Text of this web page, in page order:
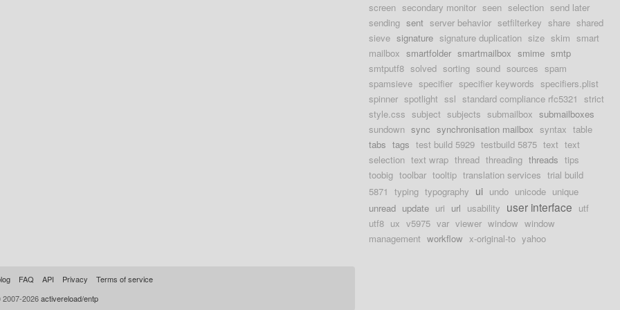
screen secondary monitor seen selection send later
sending sent server behavior setfilterkey share shared
sieve signature signature duplication size skim smart
mailbox smartfolder smartmailbox smime smtp
smtputf8 solved sorting sound sources spam
spamsieve specifier specifier keywords specifiers.plist
spinner spotlight ssl standard compliance rfc5321 strict
style.css subject subjects submailbox submailboxes
sundown sync synchronisation mailbox syntax table
tabs tags test build 5929 testbuild 5875 text text
selection text wrap thread threading threads tips
toobig toolbar tooltip translation services trial build
5871 typing typography ui undo unicode unique
unread update uri url usability user interface utf
utf8 ux v5975 var viewer window window
management workflow x-original-to yahoo
FAQ API Privacy
Terms of service
2026activereload/entp